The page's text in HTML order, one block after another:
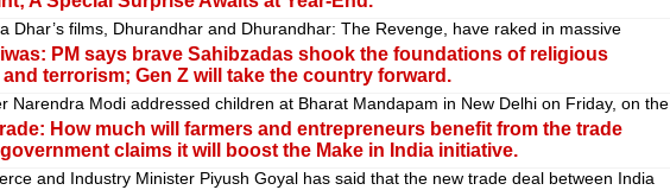
Dhar’s films, Dhurandhar and Dhurandhar: The Revenge, have raked in massive
PM says brave Sahibzadas shook the foundations of religious
terrorism; Gen Z will take the country forward.
Narendra Modi addressed children at Bharat Mandapam in New Delhi on Friday, on the
How much will farmers and entrepreneurs benefit from the trade
claims it will boost the Make in India initiative.
and Industry Minister Piyush Goyal has said that the new trade deal between India